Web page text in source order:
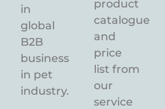
in
global
B2B
business
in pet
industry.
product
catalogue
and
price
list from
our
service